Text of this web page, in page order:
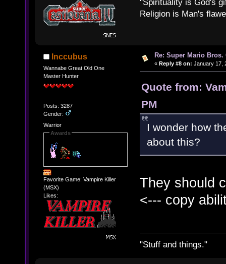
"Spirituality is God's
Religion is Man's
Inccubus
Wannabe Great Old One
Master Hunter
Posts: 3287
Gender:
Warrior
Awards
Favorite Game: Vampire Killer
(MSX)
Likes:
Re: Super Mario Bros.
« Reply #8 on: January 17,
Quote from:
PM
I wonder how
about this?
They should
<--- copy
"Stuff and things."